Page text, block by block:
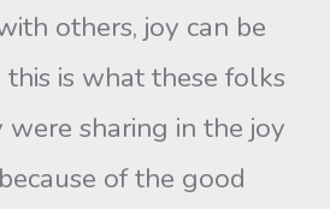
others, joy can be
is what these folks
were sharing in the joy
of the good